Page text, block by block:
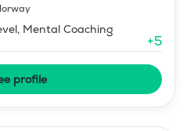
Mental Coaching
+5
profile